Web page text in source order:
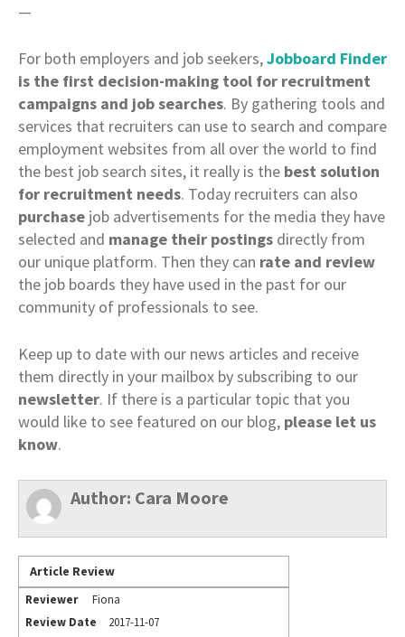
—
For both employers and job seekers,Jobboard Finder
is the first decision-making tool for recruitment
campaigns and job searches. By gathering tools and
services that recruiters can use to search and compare
employment websites from all over the world to find
the best job search sites, it really is the best solution
for recruitment needs. Today recruiters can also
purchase job advertisements for the media they have
selected and manage their postings directly from
our unique platform. Then they can rate and review
the job boards they have used in the past for our
community of professionals to see.
Keep up to date with our news articles and receive
them directly in your mailbox by subscribing to our
newsletter. If there is a particular topic that you
would like to see featured on our blog, please let us
know.
Author: Cara Moore
Article Review
Reviewer
Fiona
Review Date
2017-11-07